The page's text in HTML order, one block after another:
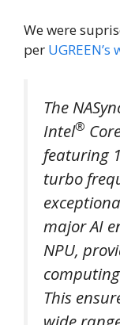
We were
per UGREEN’s
The
Intel®
featuring
turbo
major AI
NPU,
This